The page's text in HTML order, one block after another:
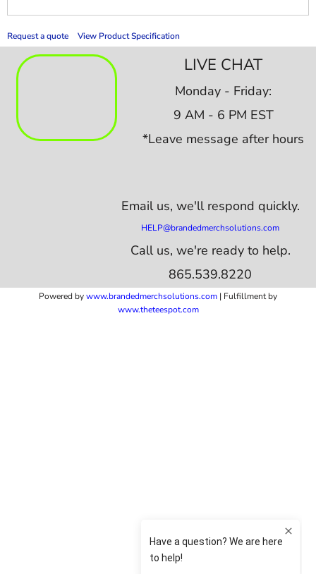
Request a quote View Product Specification
LIVE CHAT
Monday - Friday:
9 AM - 6 PM EST
*Leave message after hours
Email us, we'll respond quickly.
HELP@brandedmerchsolutions.com
Call us, we're ready to help.
865.539.8220
Powered bywww.brandedmerchsolutions.com | Fulfillment by
www.theteespot.com